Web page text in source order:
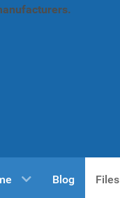
Blog Files